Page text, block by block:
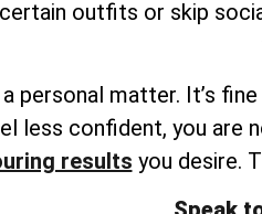
outfits or skip
personal matter. It’s
less confident, you are
results you desire.